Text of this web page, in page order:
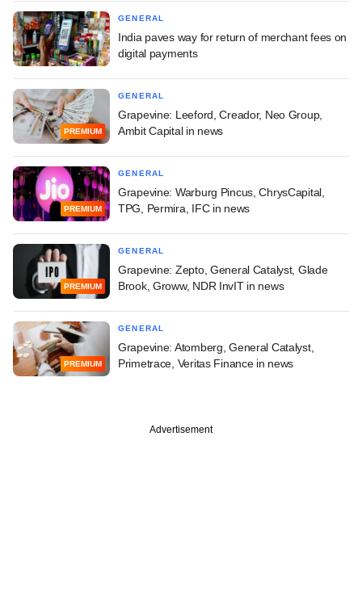
GENERAL
India paves way for return of merchant fees on
digital payments
PREMIUM
GENERAL
Grapevine: Leeford, Creador, Neo Group,
Ambit Capital in news
PREMIUM
GENERAL
Grapevine: Warburg Pincus, ChrysCapital,
TPG, Permira, IFC in news
PREMIUM
GENERAL
Grapevine: Zepto, General Catalyst, Glade
Brook, Groww, NDR InvIT in news
PREMIUM
GENERAL
Grapevine: Atomberg, General Catalyst,
Primetrace, Veritas Finance in news
Advertisement